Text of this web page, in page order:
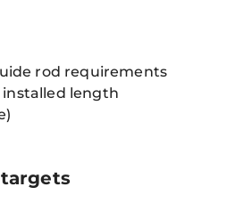
rod requirements
length